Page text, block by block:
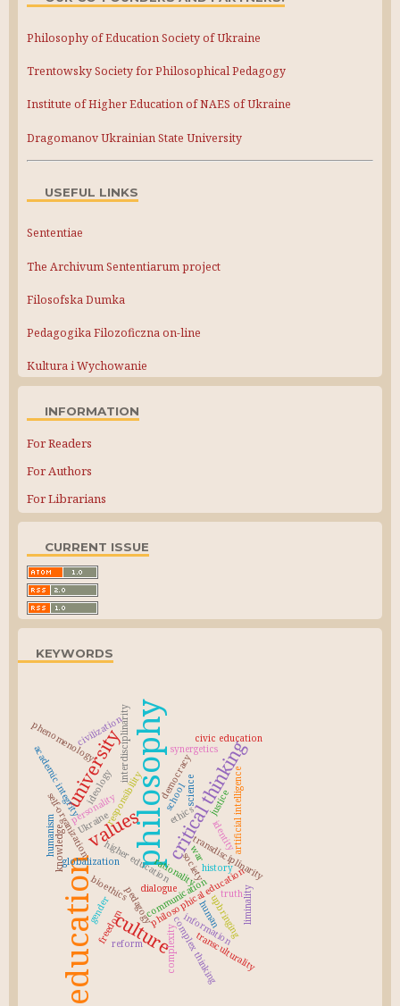
Philosophy of Education Society of Ukraine
Trentowsky Society for Philosophical Pedagogy
Institute of Higher Education of NAES of Ukraine
Dragomanov Ukrainian State University
USEFUL LINKS
Sententiae
The Archivum Sententiarum project
Filosofska Dumka
Pedagogika Filozoficzna on-line
Kultura i Wychowanie
INFORMATION
For Readers
For Authors
For Librarians
CURRENT ISSUE
KEYWORDS
education
philosophy
values critical thinking
university
culture
science
globalization
freedom
society
pedagogy
higher education
responsibility
communication
ethics
bioethics philosophical education
democracy
personality
Ukraine
school
transdisciplinarity
war
interdisciplinarity
ideology
self-organization
upbringing
complexity
knowledge
information
artificial intelligence
humanism
academic integrity
complex thinking
history
synergetics
dialogue
gender
rationality
phenomenology
transculturality
civic education
human
reform
truth
identity
civilization
justice
liminality